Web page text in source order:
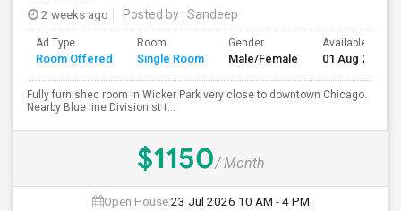
2 weeks ago Posted by : Sandeep
Ad Type
Room Offered
Room
Single Room
Gender
Male/Female
Available From
01 Aug 2026
Fully furnished room in Wicker Park very close to downtown Chicago.
Nearby Blue line Division st t...
$1150/ Month
Open House:23 Jul 2026 10 AM - 4 PM